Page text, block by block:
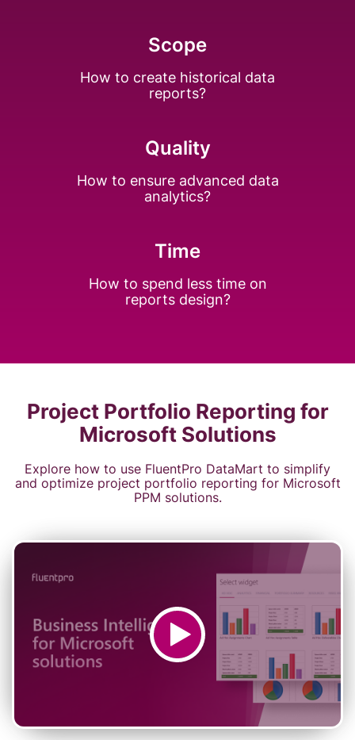
Scope
How to create historical data
reports?
Quality
How to ensure advanced data
analytics?
Time
How to spend less time on
reports design?
Project Portfolio Reporting for
Microsoft Solutions
Explore how to use FluentPro DataMart to simplify
and optimize project portfolio reporting for Microsoft
PPM solutions.